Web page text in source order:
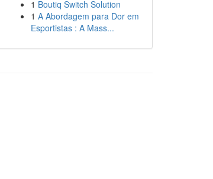
1 Boutiq Switch Solution
1 A Abordagem para Dor em
Esportistas : A Mass...